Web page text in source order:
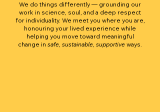
We do things differently — grounding our
work in science, soul, and a deep respect
for individuality. We meet you where you are,
honouring your lived experience while
helping you move toward meaningful
change in safe, sustainable, supportive ways.